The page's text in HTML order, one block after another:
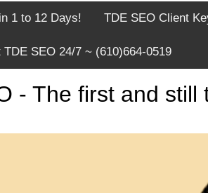
1 to 12 Days! TDE SEO Client
TDE SEO 24/7 ~ (610)664-0519
- The first and